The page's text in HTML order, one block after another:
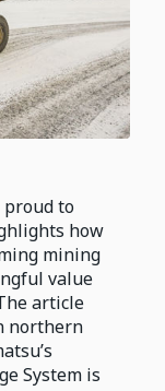
proud to
how
mining
value
article
northern
System is